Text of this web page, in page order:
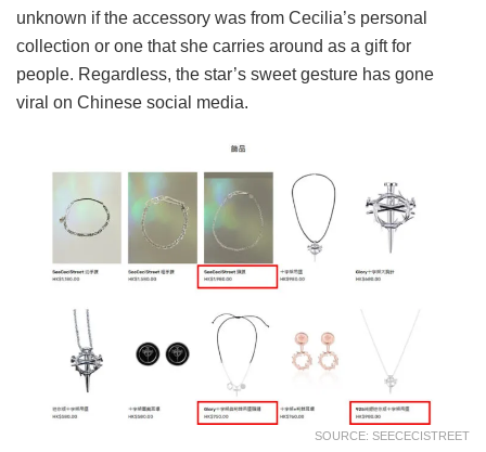
unknown if the accessory was from Cecilia’s personal
collection or one that she carries around as a gift for
people. Regardless, the star’s sweet gesture has gone
viral on Chinese social media.
SOURCE: SEECECISTREET